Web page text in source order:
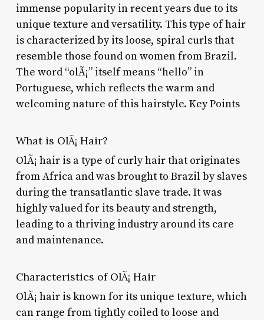
immense popularity in recent years due to its
unique texture and versatility. This type of hair
is characterized by its loose, spiral curls that
resemble those found on women from Brazil.
The word “olÃ¡” itself means “hello” in
Portuguese, which reflects the warm and
welcoming nature of this hairstyle. Key Points
What is OlÃ¡ Hair?
OlÃ¡ hair is a type of curly hair that originates
from Africa and was brought to Brazil by slaves
during the transatlantic slave trade. It was
highly valued for its beauty and strength,
leading to a thriving industry around its care
and maintenance.
Characteristics of OlÃ¡ Hair
OlÃ¡ hair is known for its unique texture, which
can range from tightly coiled to loose and